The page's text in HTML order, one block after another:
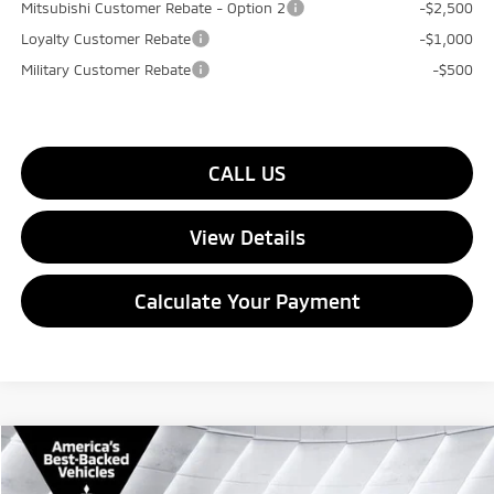
Mitsubishi Customer Rebate - Option 2
-$2,500
Loyalty Customer Rebate
-$1,000
Military Customer Rebate
-$500
CALL US
View Details
Calculate Your Payment
New2026Mitsubishi Outlander SEAWD
$3,201 $35,949
Compare Vehicle